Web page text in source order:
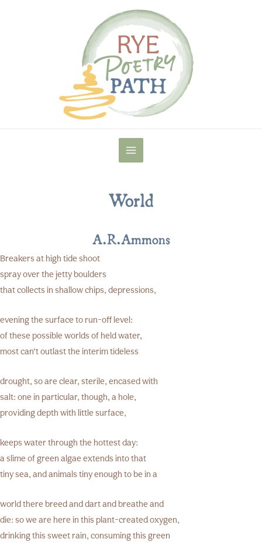
MAIN
World
A.R.Ammons
Breakers at high tide shoot
spray over the jetty boulders
that collects in shallow chips, depressions,
evening the surface to run-off level:
of these possible worlds of held water,
most can’t outlast the interim tideless
drought, so are clear, sterile, encased with
salt: one in particular, though, a hole,
providing depth with little surface,
keeps water through the hottest day:
a slime of green algae extends into that
tiny sea, and animals tiny enough to be in a
world there breed and dart and breathe and
die: so we are here in this plant-created oxygen,
drinking this sweet rain, consuming this green